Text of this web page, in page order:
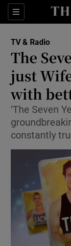
Sections
TV & Radio
The
just
with
‘The Seven
constantly